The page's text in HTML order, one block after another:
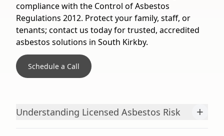
compliance with the Control of Asbestos
Regulations 2012. Protect your family, staff, or
tenants; contact us today for trusted, accredited
asbestos solutions in South Kirkby.
Schedule a Call
Understanding Licensed Asbestos Risk +